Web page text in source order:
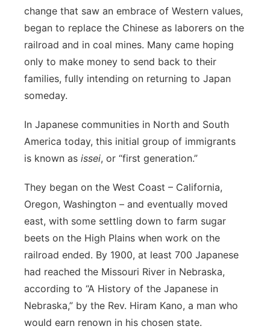
change that saw an embrace of Western values,
began to replace the Chinese as laborers on the
railroad and in coal mines. Many came hoping
only to make money to send back to their
families, fully intending on returning to Japan
someday.
In Japanese communities in North and South
America today, this initial group of immigrants
is known as issei, or “first generation.”
They began on the West Coast – California,
Oregon, Washington – and eventually moved
east, with some settling down to farm sugar
beets on the High Plains when work on the
railroad ended. By 1900, at least 700 Japanese
had reached the Missouri River in Nebraska,
according to “A History of the Japanese in
Nebraska,” by the Rev. Hiram Kano, a man who
would earn renown in his chosen state.